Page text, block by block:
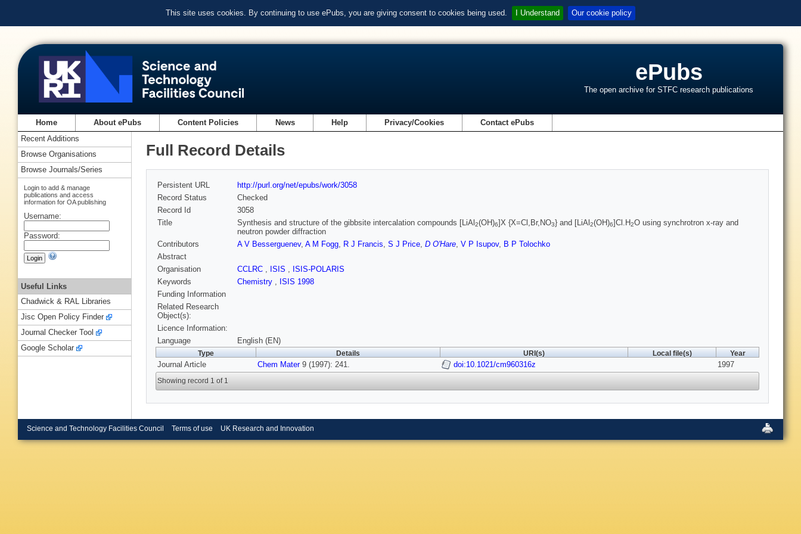
This site uses cookies. By continuing to use ePubs, you are giving consent to cookies being used. I Understand Our cookie policy
ePubs
The open archive for STFC research publications
Home About ePubs Content Policies News Help Privacy/Cookies Contact ePubs
Full Record Details
Persistent URL
http://purl.org/net/epubs/work/3058
Record Status
Checked
Record Id
3058
Title
Synthesis and structure of the gibbsite intercalation compounds [LiAl 2(OH)6]X {X=Cl,Br,NO3} and [LiAl 2(OH)6]Cl.H2O using synchrotron x-ray and
neutron powder diffraction
Contributors
A V Besserguenev, A M Fogg, R J Francis, S J Price, D O'Hare, V P Isupov, B P Tolochko
Abstract
Organisation
CCLRC , ISIS , ISIS-POLARIS
Keywords
Chemistry , ISIS 1998
Funding Information
Related Research
Object(s):
Licence Information:
Language
English (EN)
Type Details URI(s) Local file(s) Year
Journal Article Chem Mater9 (1997): 241. doi:10.1021/cm960316z 1997
Showing record 1 of 1
Recent Additions
Browse Organisations
Browse Journals/Series
Login to add & manage
publications and access
information for OA publishing
Username:
Password:
Useful Links
Chadwick & RAL Libraries
Jisc Open Policy Finder
Journal Checker Tool
Google Scholar
Science and Technology Facilities Council Terms of use UK Research and Innovation